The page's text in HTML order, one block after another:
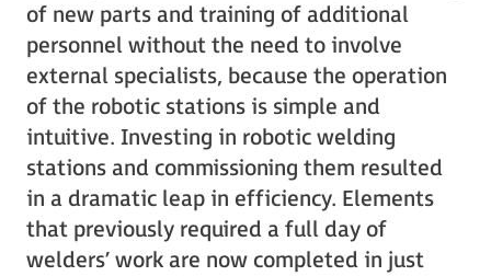
of new parts and training of additional
personnel without the need to involve
external specialists, because the operation
of the robotic stations is simple and
intuitive. Investing in robotic welding
stations and commissioning them resulted
in a dramatic leap in efficiency. Elements
that previously required a full day of
welders’ work are now completed in just